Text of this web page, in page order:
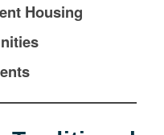
Housing